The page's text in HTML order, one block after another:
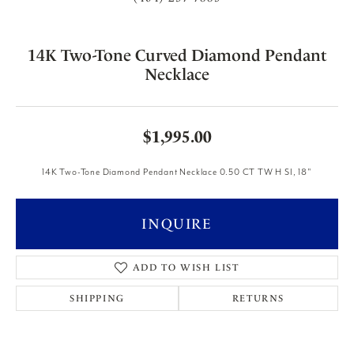
14K Two-Tone Curved Diamond Pendant
Necklace
$1,995.00
14K Two-Tone Diamond Pendant Necklace 0.50 CT TW H SI, 18"
INQUIRE
ADD TO WISH LIST
SHIPPING RETURNS